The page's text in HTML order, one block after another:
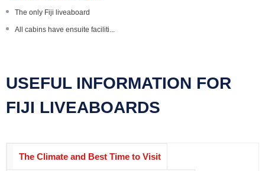
The only Fiji liveaboard
All cabins have ensuite faciliti...
Large boat with steel hull
USEFUL INFORMATION FOR
FIJI LIVEABOARDS
The Climate and Best Time to Visit